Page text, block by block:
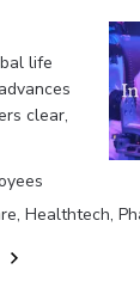
life
clear,
Healthtech,